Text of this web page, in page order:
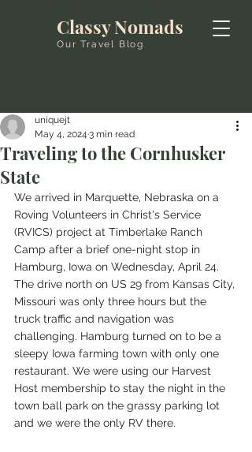
Classy Nomads
Our Travel Blog
Traveling to the Cornhusker
State
uniquejt
May 4, 2024 3 min read
We arrived in Marquette, Nebraska on a
Roving Volunteers in Christ's Service
(RVICS) project at Timberlake Ranch
Camp after a brief one-night stop in
Hamburg, Iowa on Wednesday, April 24.
The drive north on US 29 from Kansas City,
Missouri was only three hours but the
truck traffic and navigation was
challenging. Hamburg turned on to be a
sleepy Iowa farming town with only one
restaurant. We were using our Harvest
Host membership to stay the night in the
town ball park on the grassy parking lot
and we were the only RV there.